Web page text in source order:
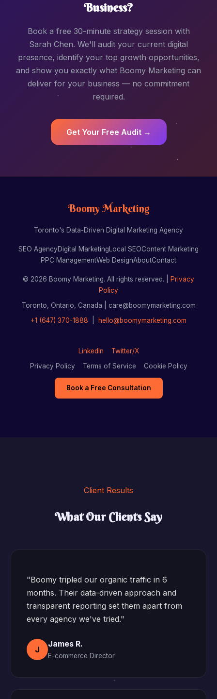
Business?
Book a free 30-minute strategy session with
Sarah Chen. We'll audit your current digital
presence, identify your top growth opportunities,
and show you exactly what Boomy Marketing can
deliver for your business — no commitment
required.
Get Your Free Audit →
Boomy Marketing
Toronto's Data-Driven Digital Marketing Agency
SEO AgencyDigital MarketingLocal SEOContent Marketing
PPC ManagementWeb DesignAboutContact
© 2026 Boomy Marketing. All rights reserved. |
Privacy
Policy
Toronto, Ontario, Canada | care@boomymarketing.com
+1 (647) 370-1888
hello@boomymarketing.com
LinkedIn
Twitter/X
Privacy Policy
Terms of Service Cookie Policy
Book a Free Consultation
Client Results
What Our Clients Say
"Boomy tripled our organic traffic in 6
months. Their data-driven approach and
transparent reporting set them apart from
every agency we've tried."
J
James R.
E-commerce Director